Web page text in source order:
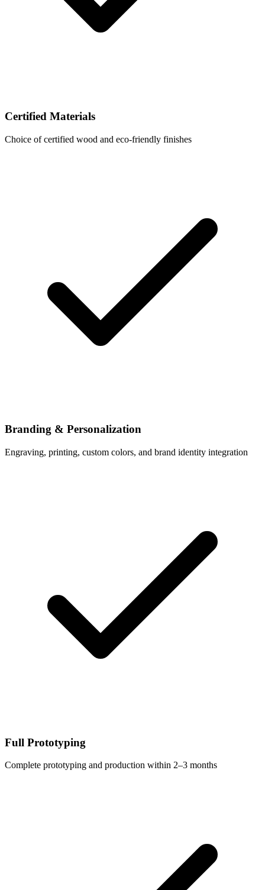
Certified Materials
Choice of certified wood and eco-friendly finishes
Branding & Personalization
Engraving, printing, custom colors, and brand identity integration
Full Prototyping
Complete prototyping and production within 2–3 months